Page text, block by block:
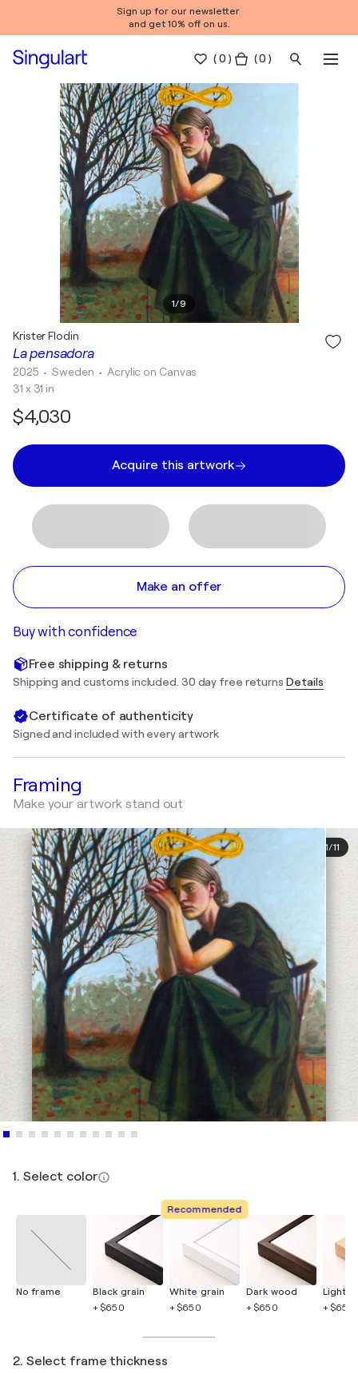
Sign up for our newsletter
and get 10% off on us.
(0 ) ( 0 )
1/9
La pensadora
Krister Flodin
2025 • Sweden •Acrylic on Canvas
31 x 31 in
$4,030
Acquire this artwork
Make an offer
Buy with confidence
Free shipping & returns
Shipping and customs included. 30 day free returns Details
Certificate of authenticity
Signed and included with every artwork
Framing
Make your artwork stand out
1/11
1. Select color
No frame
Black grain
+ $650
Recommended
White grain
+ $650
Dark wood
+ $650
Light
+ $650
2. Select frame thickness